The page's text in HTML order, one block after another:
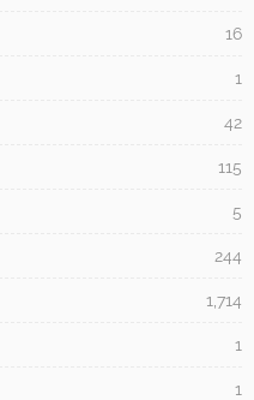
16
1
42
115
5
244
1,714
1
1